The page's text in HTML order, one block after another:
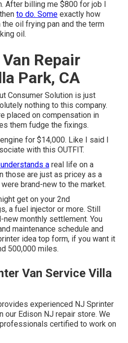
After billing me $800 for job I
to do. Some exactly how
oil frying pan and the term
oil.
Repair
Park, CA
Consumer Solution is just
nothing to this company.
placed on compensation in
them fudge the fixings.
for $14,000. Like I said I
with this OUTFIT.
a real life on a
those are just as pricey as a
brand-new to the market.
get on your 2nd
a fuel injector or more. Still
monthly settlement. You
maintenance schedule and
idea top form, if you want it
500,000 miles.
Van Service Villa
experienced NJ Sprinter
our Edison NJ repair store. We
certified to work on